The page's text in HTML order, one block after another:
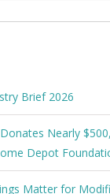
Brief 2026
Nearly
Depot
Matter for